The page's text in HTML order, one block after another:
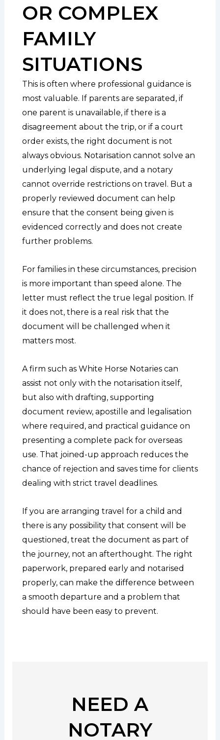
OR COMPLEX
FAMILY
SITUATIONS
This is often where professional guidance is
most valuable. If parents are separated, if
one parent is unavailable, if there is a
disagreement about the trip, or if a court
order exists, the right document is not
always obvious. Notarisation cannot solve an
underlying legal dispute, and a notary
cannot override restrictions on travel. But a
properly reviewed document can help
ensure that the consent being given is
evidenced correctly and does not create
further problems.
For families in these circumstances, precision
is more important than speed alone. The
letter must reflect the true legal position. If
it does not, there is a real risk that the
document will be challenged when it
matters most.
A firm such as White Horse Notaries can
assist not only with the notarisation itself,
but also with drafting, supporting
document review, apostille and legalisation
where required, and practical guidance on
presenting a complete pack for overseas
use. That joined-up approach reduces the
chance of rejection and saves time for clients
dealing with strict travel deadlines.
If you are arranging travel for a child and
there is any possibility that consent will be
questioned, treat the document as part of
the journey, not an afterthought. The right
paperwork, prepared early and notarised
properly, can make the difference between
a smooth departure and a problem that
should have been easy to prevent.
NEED A
NOTARY